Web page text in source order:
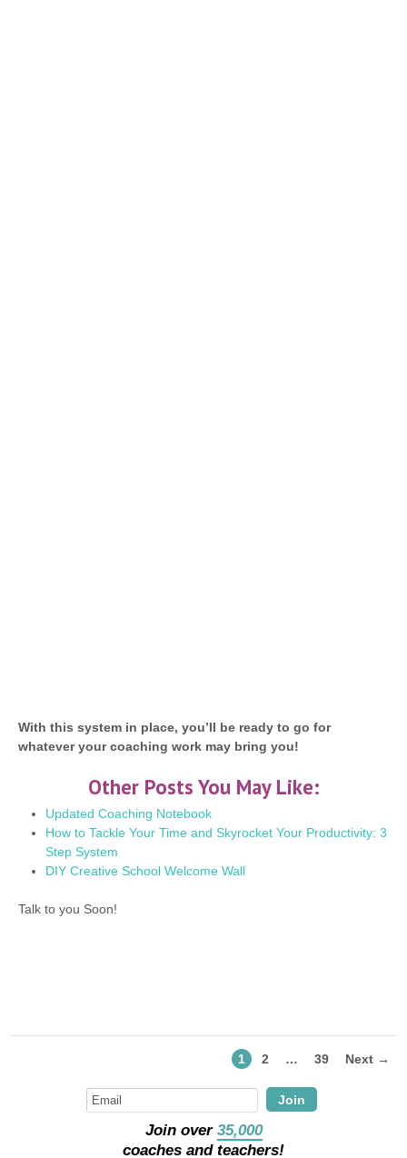
With this system in place, you’ll be ready to go for
whatever your coaching work may bring you!
Other Posts You May Like:
Updated Coaching Notebook
How to Tackle Your Time and Skyrocket Your Productivity: 3
Step System
DIY Creative School Welcome Wall
Talk to you Soon!
1 2 … 39 Next →
Join
Join over 35,000
coaches and teachers!